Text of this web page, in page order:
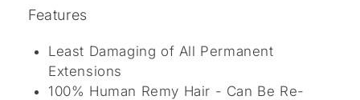
Features
Least Damaging of All Permanent
Extensions
100% Human Remy Hair - Can Be Re-